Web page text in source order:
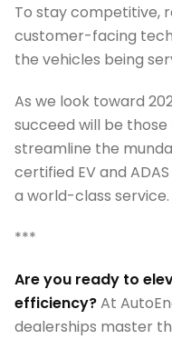
To stay competitive,
customer-facing
the vehicles being
As we look toward
succeed will be
streamline the
certified EV and
a world-class service.
***
Are you ready to
efficiency?At
dealerships master